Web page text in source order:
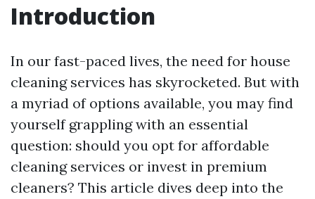
Introduction
In our fast-paced lives, the need for house
cleaning services has skyrocketed. But with
a myriad of options available, you may find
yourself grappling with an essential
question: should you opt for affordable
cleaning services or invest in premium
cleaners? This article dives deep into the